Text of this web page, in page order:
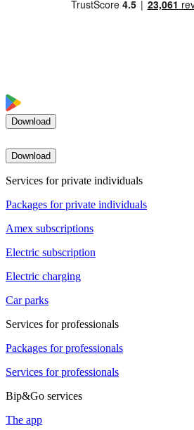
Download
Download
Services for private individuals
Packages for private individuals
Amex subscriptions
Electric subscription
Electric charging
Car parks
Services for professionals
Packages for professionals
Services for professionals
Bip&Go services
The app